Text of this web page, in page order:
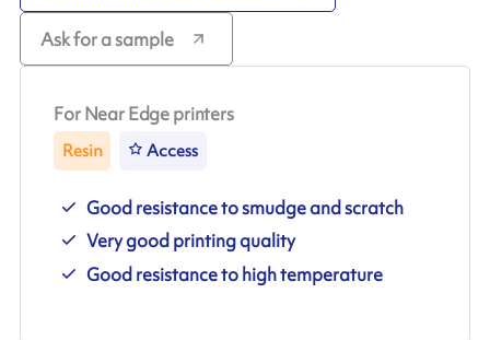
Ask for a sample
For Near Edge printers
Resin Access
Good resistance to smudge and scratch
Very good printing quality
Good resistance to high temperature